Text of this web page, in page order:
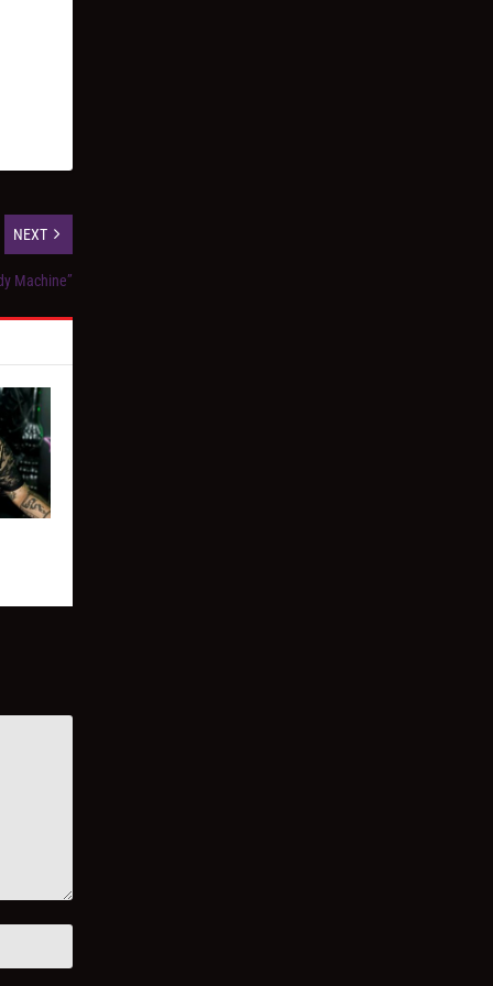
NEXT
Machine”